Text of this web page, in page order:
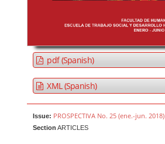
pdf (Spanish)
XML (Spanish)
Issue: PROSPECTIVA No. 25 (ene.-jun. 2018)
Section ARTICLES